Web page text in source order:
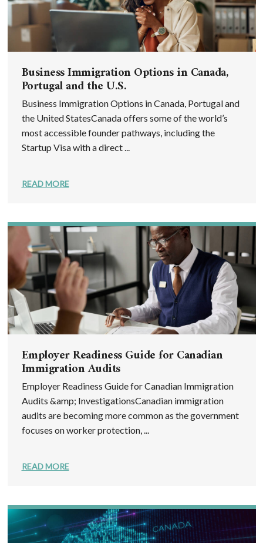
Business Immigration Options in Canada,
Portugal and the U.S.
Business Immigration Options in Canada, Portugal and
the United StatesCanada offers some of the world’s
most accessible founder pathways, including the
Startup Visa with a direct ...
READ MORE
Employer Readiness Guide for Canadian
Immigration Audits
Employer Readiness Guide for Canadian Immigration
Audits &amp; InvestigationsCanadian immigration
audits are becoming more common as the government
focuses on worker protection, ...
READ MORE